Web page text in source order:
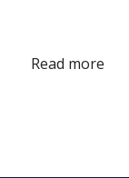
Read more